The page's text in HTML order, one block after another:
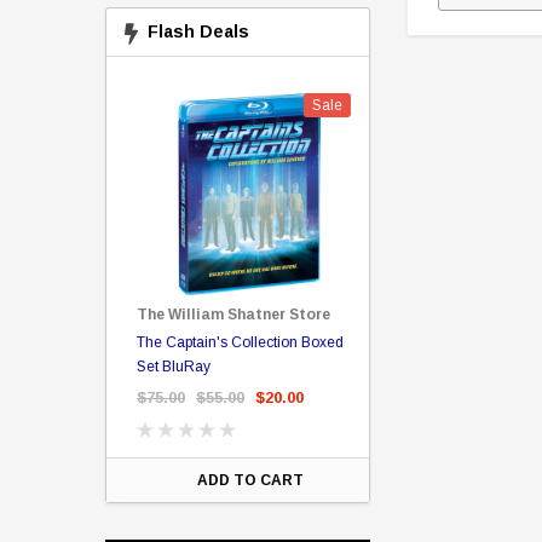
Flash Deals
Sale
The William Shatner Store
The Captain's Collection Boxed
Set BluRay
$75.00 $55.00 $20.00
ADD TO CART